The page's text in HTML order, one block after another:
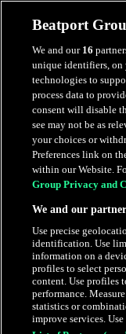
Beatport
We and our 16
unique identifiers, on
technologies to
process data to
consent will disable
see may not be as
your choices or
Preferences link on
within our Website.
Group Privacy and
We and our
Use precise
identification. Use
information on a
profiles to select
content. Use profiles
performance.
statistics or
improve services.